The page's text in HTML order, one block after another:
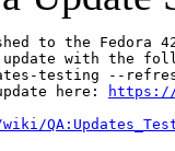
to the
with the
testing --
here:
https://